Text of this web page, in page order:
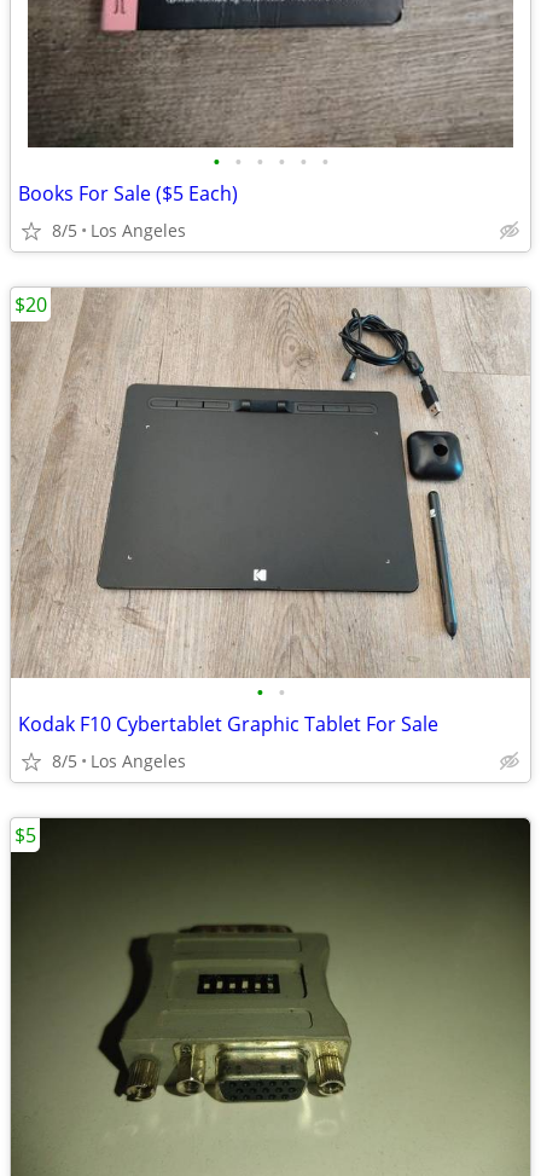
• • • • • •
Books For Sale ($5 Each)
8/5 Los Angeles
• •
Kodak F10 Cybertablet Graphic Tablet For Sale
8/5 Los Angeles
$20
$5